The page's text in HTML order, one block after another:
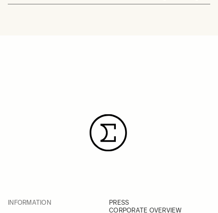
INFORMATION
PRESS
CORPORATE OVERVIEW